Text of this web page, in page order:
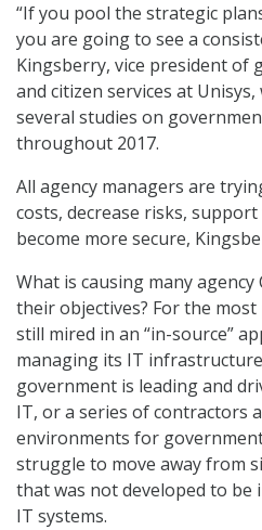
“If you pool the strategic
you are going to see a
Kingsberry, vice president of
and citizen services at
several studies on
throughout 2017.
All agency managers are
costs, decrease risks,
become more secure,
What is causing many
their objectives? For the
still mired in an “in-source”
managing its IT
government is leading and
IT, or a series of contractors
environments for
struggle to move away from
that was not developed to
IT systems.